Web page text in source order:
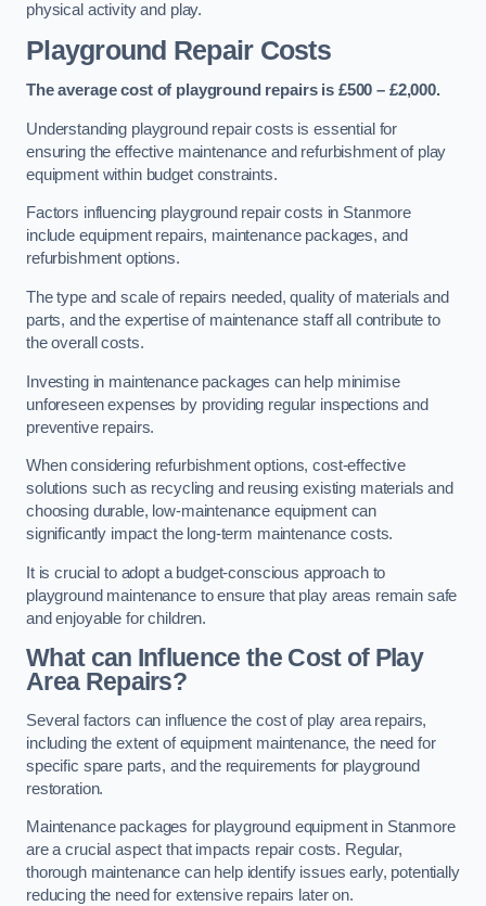
physical activity and play.
Playground Repair Costs
The average cost of playground repairs is £500 – £2,000.
Understanding playground repair costs is essential for
ensuring the effective maintenance and refurbishment of play
equipment within budget constraints.
Factors influencing playground repair costs in Stanmore
include equipment repairs, maintenance packages, and
refurbishment options.
The type and scale of repairs needed, quality of materials and
parts, and the expertise of maintenance staff all contribute to
the overall costs.
Investing in maintenance packages can help minimise
unforeseen expenses by providing regular inspections and
preventive repairs.
When considering refurbishment options, cost-effective
solutions such as recycling and reusing existing materials and
choosing durable, low-maintenance equipment can
significantly impact the long-term maintenance costs.
It is crucial to adopt a budget-conscious approach to
playground maintenance to ensure that play areas remain safe
and enjoyable for children.
What can Influence the Cost of Play
Area Repairs?
Several factors can influence the cost of play area repairs,
including the extent of equipment maintenance, the need for
specific spare parts, and the requirements for playground
restoration.
Maintenance packages for playground equipment in Stanmore
are a crucial aspect that impacts repair costs. Regular,
thorough maintenance can help identify issues early, potentially
reducing the need for extensive repairs later on.